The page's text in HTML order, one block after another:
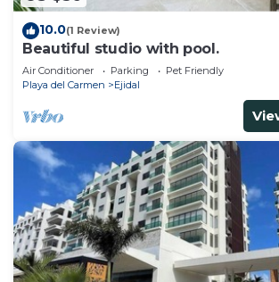
10.0(1 Review)
Beautiful studio with pool.
Air Conditioner Parking
Pet Friendly
Playa del Carmen
Ejidal